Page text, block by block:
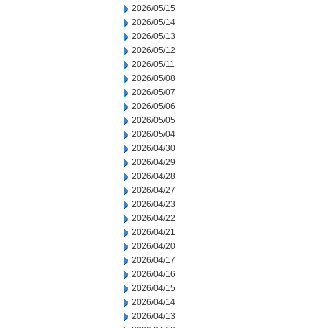
2026/05/15
2026/05/14
2026/05/13
2026/05/12
2026/05/11
2026/05/08
2026/05/07
2026/05/06
2026/05/05
2026/05/04
2026/04/30
2026/04/29
2026/04/28
2026/04/27
2026/04/23
2026/04/22
2026/04/21
2026/04/20
2026/04/17
2026/04/16
2026/04/15
2026/04/14
2026/04/13